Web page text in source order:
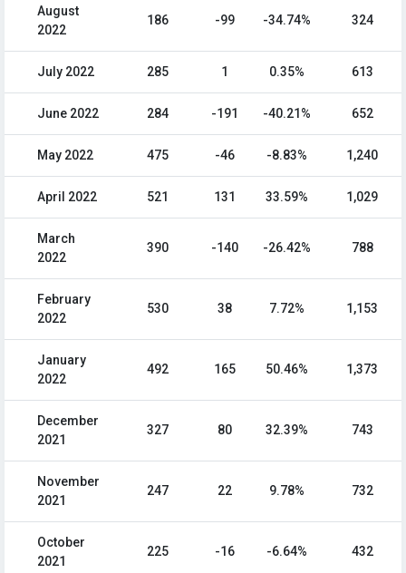
August
2022
186 -99 -34.74% 324
July 2022 285 1 0.35% 613
June 2022 284 -191 -40.21% 652
May 2022 475 -46 -8.83% 1,240
April 2022 521 131 33.59% 1,029
March
2022
390 -140 -26.42% 788
February
2022
530 38 7.72% 1,153
January
2022
492 165 50.46% 1,373
December
2021
327 80 32.39% 743
November
2021
247 22 9.78% 732
October
2021
225 -16 -6.64% 432